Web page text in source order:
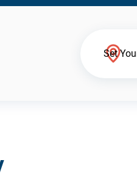
Set